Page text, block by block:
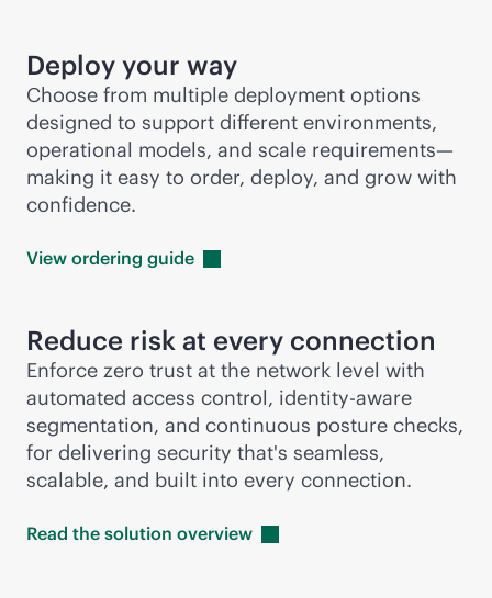
Deploy your way
Choose from multiple deployment options
designed to support different environments,
operational models, and scale requirements—
making it easy to order, deploy, and grow with
confidence.
View ordering guide
Reduce risk at every connection
Enforce zero trust at the network level with
automated access control, identity-aware
segmentation, and continuous posture checks,
for delivering security that's seamless,
scalable, and built into every connection.
Read the solution overview